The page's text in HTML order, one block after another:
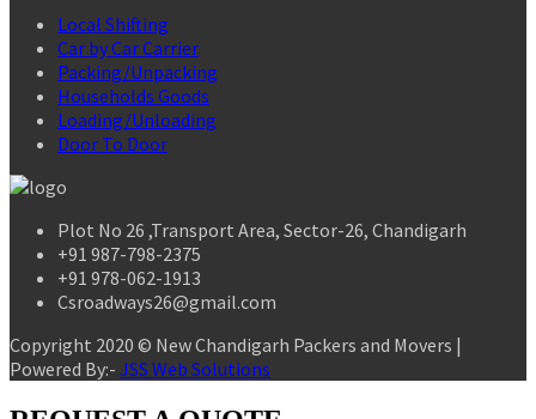
Local Shifting
Car by Car Carrier
Packing/Unpacking
Households Goods
Loading/Unloading
Door To Door
Plot No 26 ,Transport Area, Sector-26, Chandigarh
+91 987-798-2375
+91 978-062-1913
Csroadways26@gmail.com
Copyright 2020 © New Chandigarh Packers and Movers |
Powered By:- JSS Web Solutions